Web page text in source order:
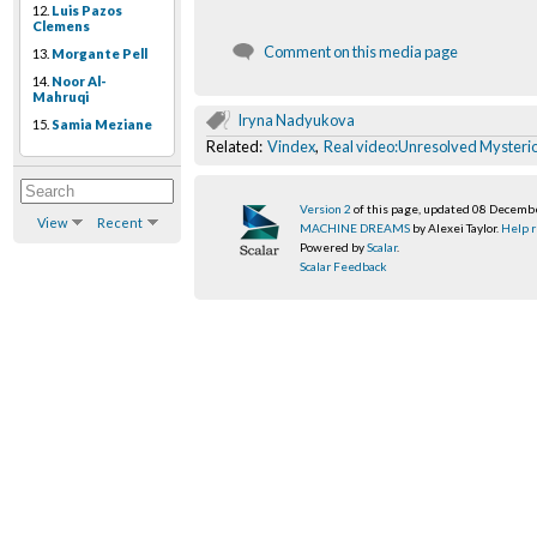
12. Luis Pazos
Clemens
13. Morgante Pell
14. Noor Al-
Mahruqi
15. Samia Meziane
View Recent
Comment on this media page
Iryna Nadyukova
Related: Vindex, Real video:Unresolved
Version 2 of this page, updated 08
MACHINE DREAMS by Alexei Taylor. Help
Powered byScalar.
Scalar Feedback